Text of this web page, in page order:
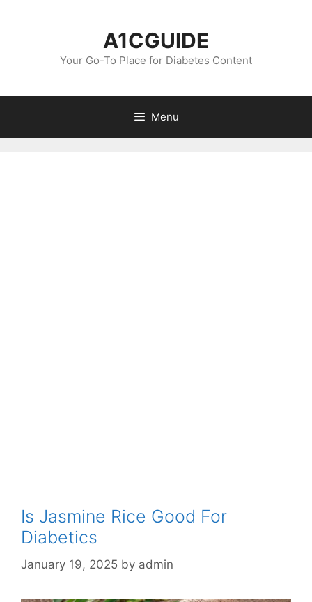
A1CGUIDE
Your Go-To Place for Diabetes Content
Menu
Is Jasmine Rice Good For
Diabetics
January 19, 2025 by admin